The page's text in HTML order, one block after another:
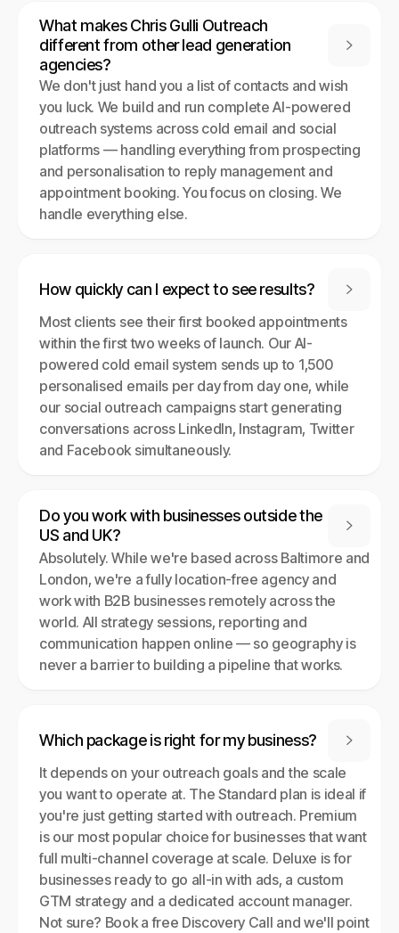
What makes Chris Gulli Outreach
different from other lead generation
agencies?

We don't just hand you a list of contacts and wish
you luck. We build and run complete AI-powered
outreach systems across cold email and social
platforms — handling everything from prospecting
and personalisation to reply management and
appointment booking. You focus on closing. We
handle everything else.
How quickly can I expect to see results? 
Most clients see their first booked appointments
within the first two weeks of launch. Our AI-
powered cold email system sends up to 1,500
personalised emails per day from day one, while
our social outreach campaigns start generating
conversations across LinkedIn, Instagram, Twitter
and Facebook simultaneously.
Do you work with businesses outside the
US and UK?

Absolutely. While we're based across Baltimore and
London, we're a fully location-free agency and
work with B2B businesses remotely across the
world. All strategy sessions, reporting and
communication happen online — so geography is
never a barrier to building a pipeline that works.
Which package is right for my business? 
It depends on your outreach goals and the scale
you want to operate at. The Standard plan is ideal if
you're just getting started with outreach. Premium
is our most popular choice for businesses that want
full multi-channel coverage at scale. Deluxe is for
businesses ready to go all-in with ads, a custom
GTM strategy and a dedicated account manager.
Not sure? Book a free Discovery Call and we'll point